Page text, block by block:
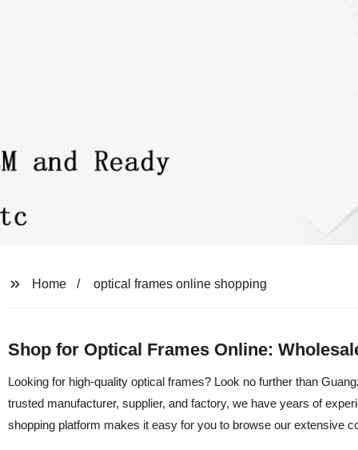
Home optical frames online shopping
Shop for Optical Frames Online:
Looking for high-quality optical frames? Look no further than
trusted manufacturer, supplier, and factory, we have years of
shopping platform makes it easy for you to browse our extensive